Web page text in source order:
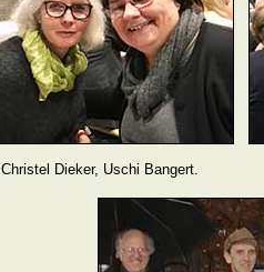
Christel Dieker, Uschi Bangert.